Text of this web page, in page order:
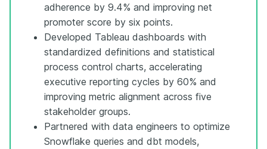
adherence by 9.4% and improving net
promoter score by six points.
Developed Tableau dashboards with
standardized definitions and statistical
process control charts, accelerating
executive reporting cycles by 60% and
improving metric alignment across five
stakeholder groups.
Partnered with data engineers to optimize
Snowflake queries and dbt models,